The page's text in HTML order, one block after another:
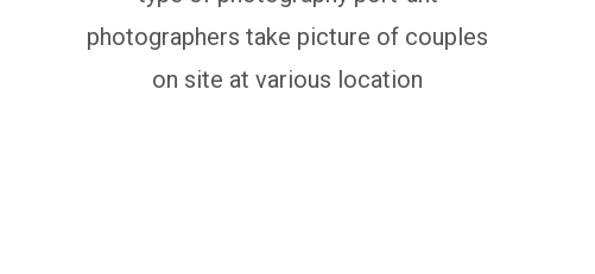
photographers take picture of couples
on site at various location